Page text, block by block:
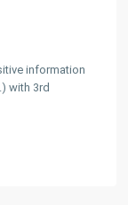
information
with 3rd